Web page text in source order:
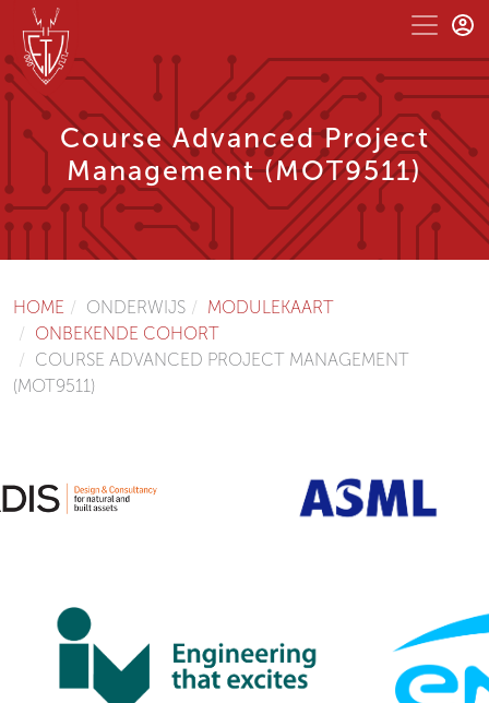
Course Advanced Project
Management (MOT9511)
HOME ONDERWIJS
MODULEKAART
ONBEKENDE COHORT
COURSE ADVANCED PROJECT MANAGEMENT
(MOT9511)